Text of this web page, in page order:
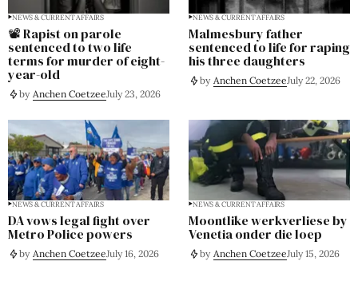
NEWS & CURRENT AFFAIRS
📽️ Rapist on parole
sentenced to two life
terms for murder of eight-
year-old
by Anchen CoetzeeJuly 23, 2026
NEWS & CURRENT AFFAIRS
Malmesbury father
sentenced to life for raping
his three daughters
by Anchen CoetzeeJuly 22, 2026
NEWS & CURRENT AFFAIRS
DA vows legal fight over
Metro Police powers
by Anchen CoetzeeJuly 16, 2026
NEWS & CURRENT AFFAIRS
Moontlike werkverliese by
Venetia onder die loep
by Anchen CoetzeeJuly 15, 2026